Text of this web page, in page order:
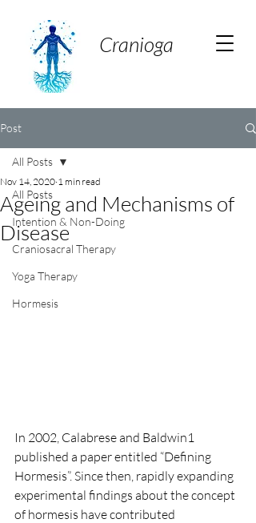
Cranioga
Post
All Posts
Intention & Non-Doing
Craniosacral Therapy
Yoga Therapy
Hormesis
All Posts
Ageing and Mechanisms of
Disease
Nov 14, 2020 1 min read
In 2002, Calabrese and Baldwin1
published a paper entitled “Defining
Hormesis”. Since then, rapidly expanding
experimental findings about the concept
of hormesis have contributed